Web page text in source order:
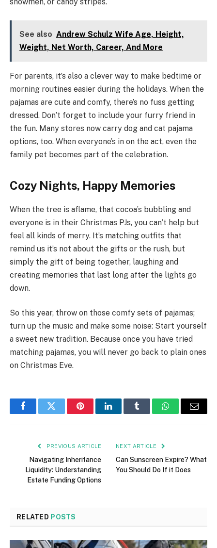
See also Andrew Schulz Wife Age, Height,
Weight, Net Worth, Career, And More
For parents, it’s also a clever way to make bedtime or
morning routines easier during the holidays. When the
pajamas are cute and comfy, there’s no fuss getting
dressed. Don’t forget to include your furry friend in
the fun. Many stores now carry dog and cat pajama
options, too. When everyone’s in on the act, even the
family pet becomes part of the celebration.
Cozy Nights, Happy Memories
When the tree is aflame, that cocoa’s bubbling and
everyone is in their Christmas PJs, you can’t help but
feel all kinds of merry. It’s matching outfits that
remind us it’s not about the gifts or the rush, but
simply the gift of being together, laughing and
creating memories that last long after the lights go
down.
So this year, throw on those comfy sets of pajamas;
turn up the music and make some noise: Start yourself
a sweet new tradition. Because once you have tried
matching pajamas, you will never go back to plain ones
on Christmas Eve.
FacebookTwitter PinterestLinkedInTumblr WhatsAppEmail
PREVIOUS ARTICLE
Navigating Inheritance
Liquidity: Understanding
Estate Funding Options
NEXT ARTICLE
Can Sunscreen Expire? What
You Should Do If it Does
RELATED POSTS